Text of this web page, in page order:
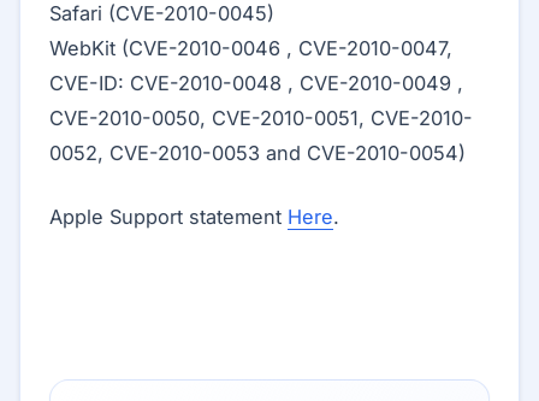
Safari (CVE-2010-0045)
WebKit (CVE-2010-0046 , CVE-2010-0047,
CVE-ID: CVE-2010-0048 , CVE-2010-0049 ,
CVE-2010-0050, CVE-2010-0051, CVE-2010-
0052, CVE-2010-0053 and CVE-2010-0054)
Apple Support statement Here.